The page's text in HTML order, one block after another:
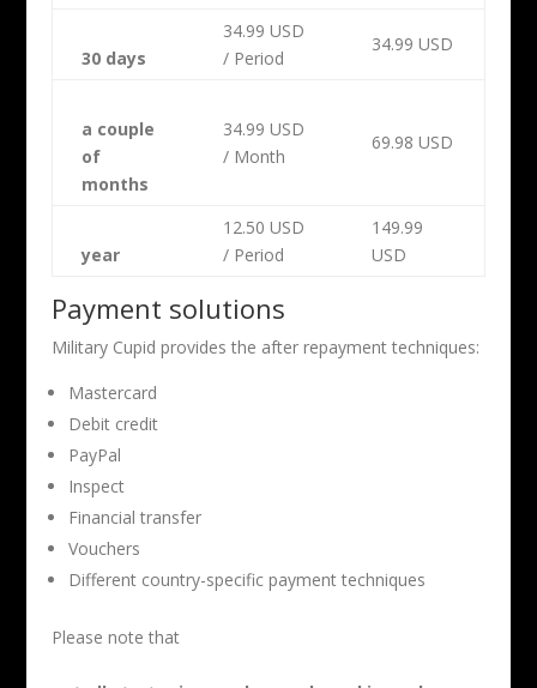
30 days
34.99 USD
/ Period
34.99 USD
a couple
of
months
34.99 USD
/ Month
69.98 USD
year
12.50 USD
/ Period
149.99
USD
Payment solutions
Military Cupid provides the after repayment techniques:
Mastercard
Debit credit
PayPal
Inspect
Financial transfer
Vouchers
Different country-specific payment techniques
Please note that